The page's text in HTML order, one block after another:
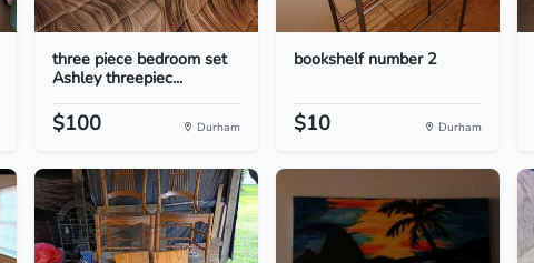
three piece bedroom set
Ashley threepiec...
$100 Durham
bookshelf number 2
$10 Durham